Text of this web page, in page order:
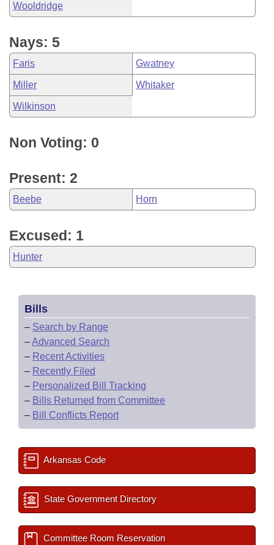
Wooldridge
Nays: 5
Faris Gwatney
Miller Whitaker
Wilkinson
Non Voting: 0
Present: 2
Beebe Horn
Excused: 1
Hunter
Bills
– Search by Range
–Advanced Search
– Recent Activities
– Recently Filed
– Personalized Bill Tracking
– Bills Returned from Committee
– Bill Conflicts Report
Arkansas Code
State Government Directory
Committee Room Reservation